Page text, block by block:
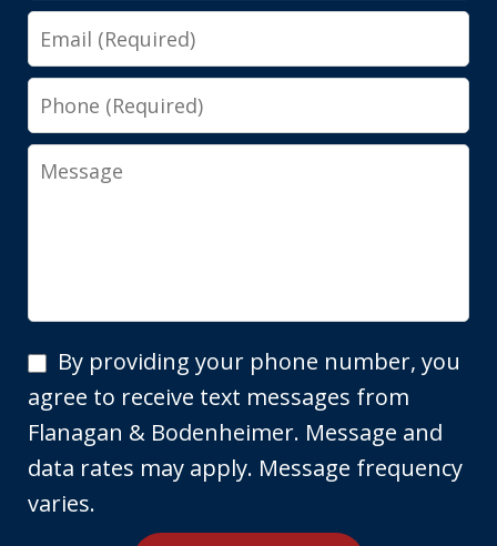
Email
Phone
Message
By
providing
your
phone
number,
By providing your phone number, you
agree to receive text messages from
Flanagan & Bodenheimer. Message and
data rates may apply. Message frequency
varies.